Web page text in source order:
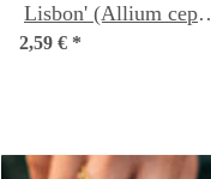
Lisbon' (Allium cepa)
organic seeds
2,59 € *